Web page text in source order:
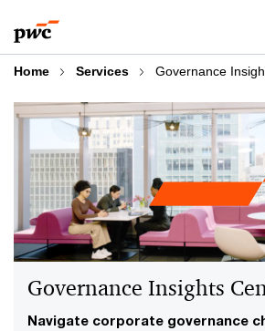
to
content
to
footer
Home Services Governance
Navigate corporate governance
Governance Insights